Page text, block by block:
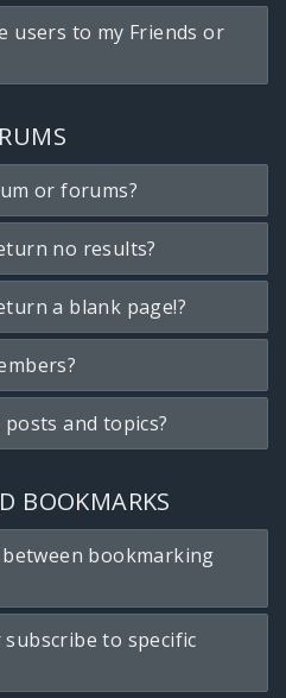
users to my Friends or
or forums?
no results?
a blank page!?
and topics?
BOOKMARKS
bookmarking
to specific